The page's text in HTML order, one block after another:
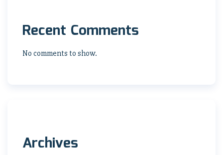
Recent Comments
No comments to show.
Archives